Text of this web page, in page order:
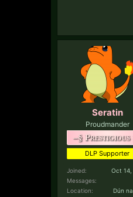
Seratin
Proudmander
–§ Prestigious
DLP Supporter
Joined:
Oct 14,
Messages:
Location:
Dún